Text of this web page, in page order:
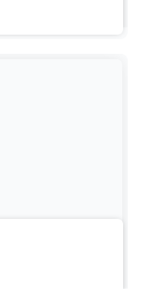
how they
in groups to
distribution of